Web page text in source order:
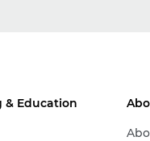
& Education